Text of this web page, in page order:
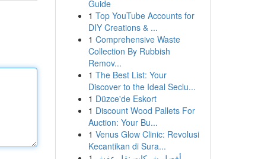
Guide
1 Top YouTube Accounts for
DIY Creations & ...
1 Comprehensive Waste
Collection By Rubbish
Remov...
1 The Best List: Your
Discover to the Ideal Seclu...
1 Düzce'de Eskort
1 Discount Wood Pallets For
Auction: Your Bu...
1 Venus Glow Clinic: Revolusi
Kecantikan di Sura...